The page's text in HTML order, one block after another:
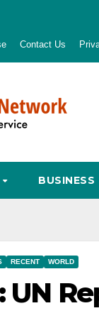
Contact Us
BUSINESS
RECENT WORLD
UN